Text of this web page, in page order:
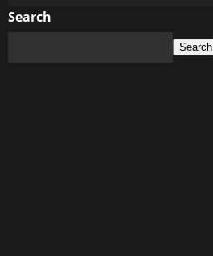
Search
Search